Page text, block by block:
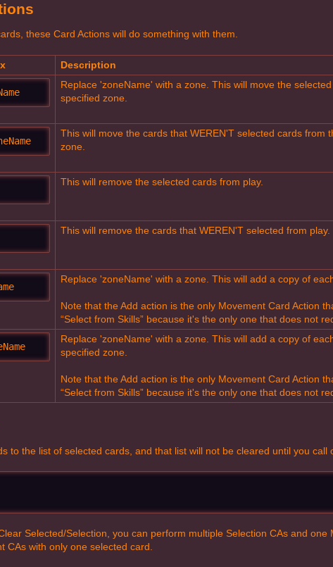
these Card Actions will do something with them.
Description
Replace 'zoneName' with a zone. This will move the
specified zone.
This will move the cards that WEREN'T selected cards from
zone.
This will remove the selected cards from play.
This will remove the cards that WEREN'T selected from play.
Replace 'zoneName' with a zone. This will add a copy of
Note that the Add action is the only Movement Card Action
“Select from Skills” because it's the only one that does not
Replace 'zoneName' with a zone. This will add a copy of
specified zone.
Note that the Add action is the only Movement Card Action
“Select from Skills” because it's the only one that does not
to the list of selected cards, and that list will not be cleared until you call
Selected/Selection, you can perform multiple Selection CAs and one
CAs with only one selected card.